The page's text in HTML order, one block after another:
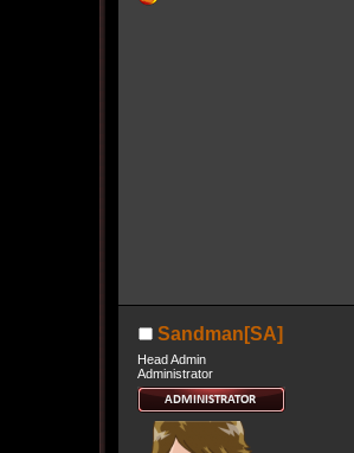
Sandman[SA]
Head Admin
Administrator